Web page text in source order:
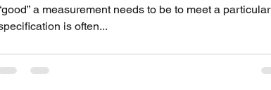
a measurement needs to be to meet a particular
is often...